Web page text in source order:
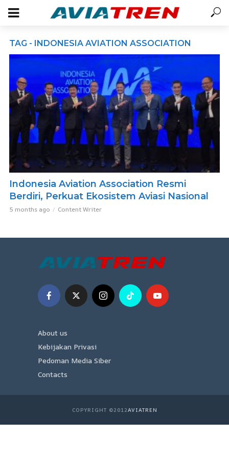
TAG - INDONESIA AVIATION ASSOCIATION
Indonesia Aviation Association Resmi
Berdiri, Perkuat Ekosistem Aviasi Nasional
5 months ago Content Writer
About us
Kebijakan Privasi
Pedoman Media Siber
Contacts
COPYRIGHT ©2012AVIATREN